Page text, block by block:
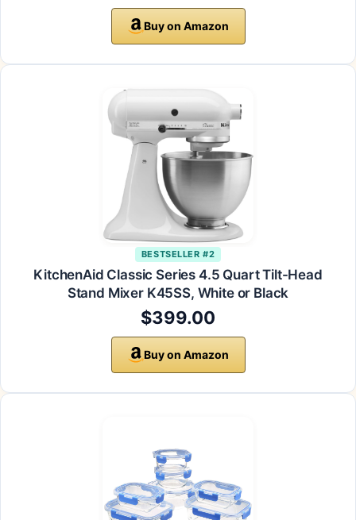
Buy on Amazon
BESTSELLER #2
KitchenAid Classic Series 4.5 Quart Tilt-Head
Stand Mixer K45SS, White or Black
$399.00
Buy on Amazon